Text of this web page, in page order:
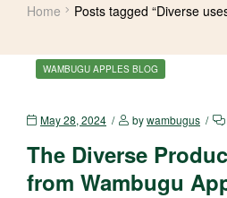
Home Posts tagged “Diverse
WAMBUGU APPLES BLOG
May 28, 2024 bywambugus
The Diverse
from Wambugu